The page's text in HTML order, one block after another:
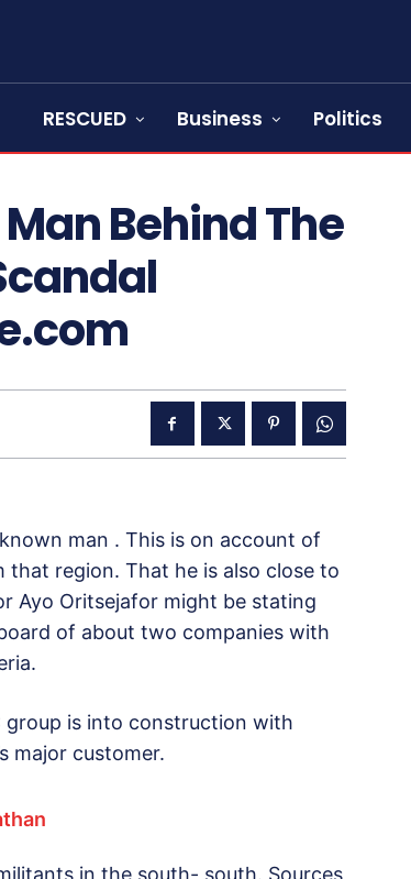
RESCUED Business Politics
Behind The
man . This is on account of
that region. That he is also close to
Ayo Oritsejafor might be stating
of about two companies with
group is into construction with
major customer.
in the south- south. Sources